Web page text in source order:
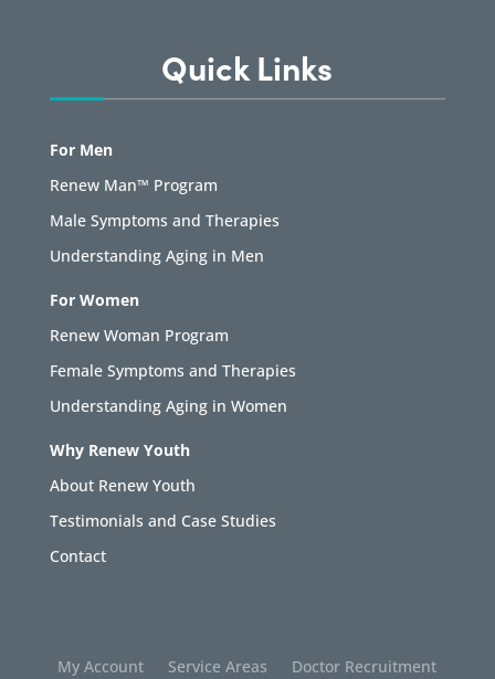
Quick Links
For Men
Renew Man™ Program
Male Symptoms and Therapies
Understanding Aging in Men
For Women
Renew Woman Program
Female Symptoms and Therapies
Understanding Aging in Women
Why Renew Youth
About Renew Youth
Testimonials and Case Studies
Contact
My Account Service Areas
Doctor Recruitment